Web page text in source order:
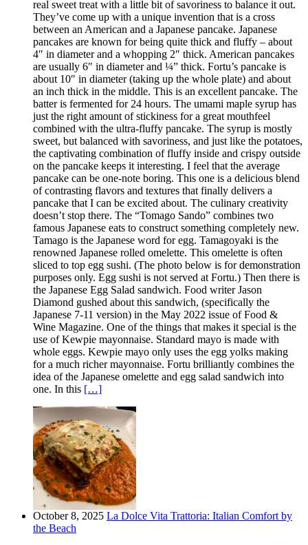
real sweet treat with a little bit of savoriness to balance it out.
They’ve come up with a unique invention that is a cross
between an American and a Japanese pancake. Japanese
pancakes are known for being quite thick and fluffy – about
4″ in diameter and a whopping 2″ thick. American pancakes
are usually 6″ in diameter and ¼” thick. Fortu’s pancake is
about 10″ in diameter (taking up the whole plate) and about
an inch thick in the middle. This is an excellent pancake. The
batter is fermented for 24 hours. The umami maple syrup has
just the right amount of stickiness for a great mouthfeel
combined with the ultra-fluffy pancake. The syrup is mostly
sweet, but balanced with savoriness, and just like the potatoes,
the captivating combination of fluffy inside and crispy outside
on the pancake keeps it interesting. I feel that the average
pancake can be one-note boring. This one is a delicious blend
of contrasting flavors and textures that finally delivers a
pancake that I can be excited about. The culinary creativity
doesn’t stop there. The “Tomago Sando” combines two
famous Japanese eats to construct something completely new.
Tamago is the Japanese word for egg. Tamagoyaki is the
renowned Japanese rolled omelette. This omelette is often
sliced to top egg sushi. (The photo below is for demonstration
purposes only. Egg sushi is not served at Fortu.) Then there is
the Japanese Egg Salad sandwich. Food writer Jason
Diamond gushed about this sandwich, (specifically the
Japanese 7-11 version) in the May 2022 issue of Food &
Wine Magazine. One of the things that makes it special is the
use of Kewpie mayonnaise. Standard mayo is made with
whole eggs. Kewpie mayo only uses the egg yolks making
for a much richer mayonnaise. Fortu brilliantly combines the
idea of the Japanese omelette and egg salad sandwich into
one. In this […]
October 8, 2025 La Dolce Vita Trattoria: Italian Comfort by
the Beach